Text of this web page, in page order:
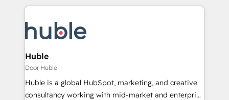
results)! In short, our services include: - HubSpot
HubSpot development: websites, custom modules,
integrations - Marketing & sales solutions: digital
marketing, advertising, campaigns, content and
design We connect people, data and technology to
improve customer experiences. With our bright
people, exciting ideas and can-do mentality, we
Huble
Door Huble
Huble is a global HubSpot, marketing, and creative
consultancy working with mid-market and enterprise